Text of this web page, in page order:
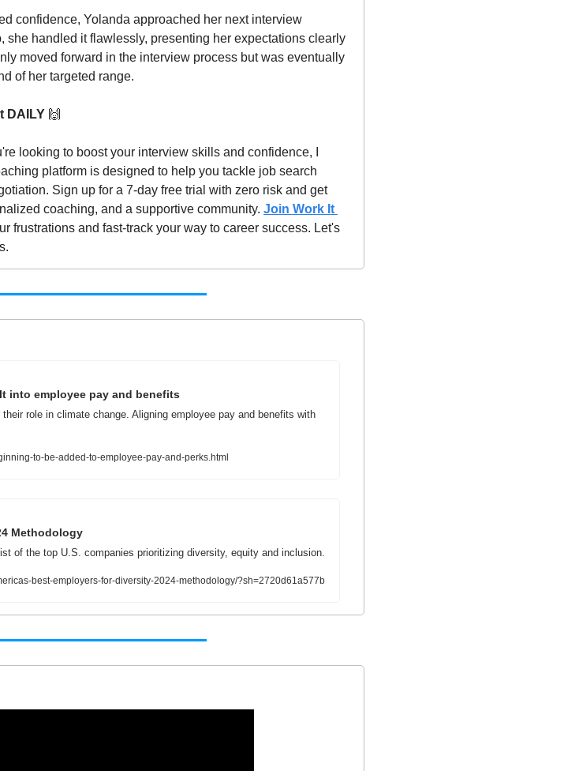
confidence, Yolanda approached her next interview
she handled it flawlessly, presenting her expectations clearly
moved forward in the interview process but was eventually
of her targeted range.
DAILY 🙌
looking to boost your interview skills and confidence, I
platform is designed to help you tackle job search
Sign up for a 7-day free trial with zero risk and get
coaching, and a supportive community. Join Work It
frustrations and fast-track your way to career success. Let's
into employee pay and benefits
role in climate change. Aligning employee pay and benefits with
to-be-added-to-employee-pay-and-perks.html
Methodology
of the top U.S. companies prioritizing diversity, equity and inclusion.
best-employers-for-diversity-2024-methodology/?sh=2720d61a577b